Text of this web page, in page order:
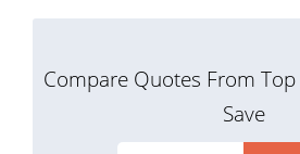
Compare Quotes From
Save